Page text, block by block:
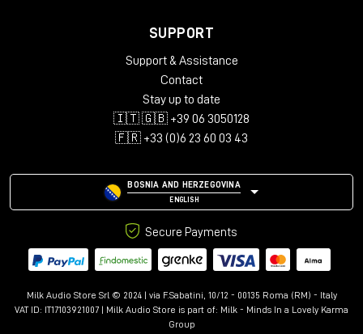
SUPPORT
Support & Assistance
Contact
Stay up to date
🇮🇹 🇬🇧 +39 06 3050128
🇫🇷 +33 (0)6 23 60 03 43
BOSNIA AND HERZEGOVINA
ENGLISH
Secure Payments
Milk Audio Store Srl © 2024 | via F.Sabatini, 10/12 - 00135 Roma (RM) - Italy
VAT ID: IT17103921007 | Milk Audio Store is part of: Milk - Minds In a Lovely Karma
Group